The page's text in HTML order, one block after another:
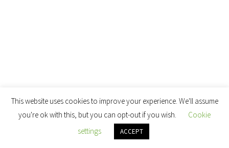
This website uses cookies to improve your experience. We'll assume
you're ok with this, but you can opt-out if you wish.
Cookie
settings
ACCEPT